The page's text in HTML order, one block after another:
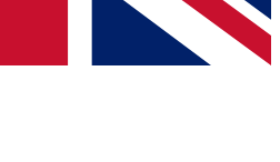
agree to the Terms & Conditionsand
Privacy